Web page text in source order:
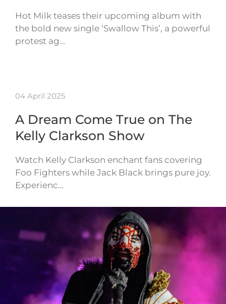
Hot Milk teases their upcoming album with
the bold new single ‘Swallow This’, a powerful
protest ag…
04 April 2025
A Dream Come True on The
Kelly Clarkson Show
Watch Kelly Clarkson enchant fans covering
Foo Fighters while Jack Black brings pure joy.
Experienc…